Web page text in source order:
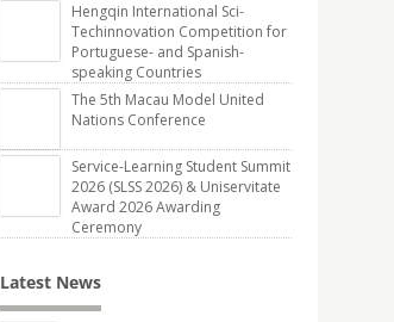
Hengqin International Sci-
Techinnovation Competition for
Portuguese- and Spanish-
speaking Countries
The 5th Macau Model United
Nations Conference
Service-Learning Student Summit
2026 (SLSS 2026) & Uniservitate
Award 2026 Awarding
Ceremony
Latest News